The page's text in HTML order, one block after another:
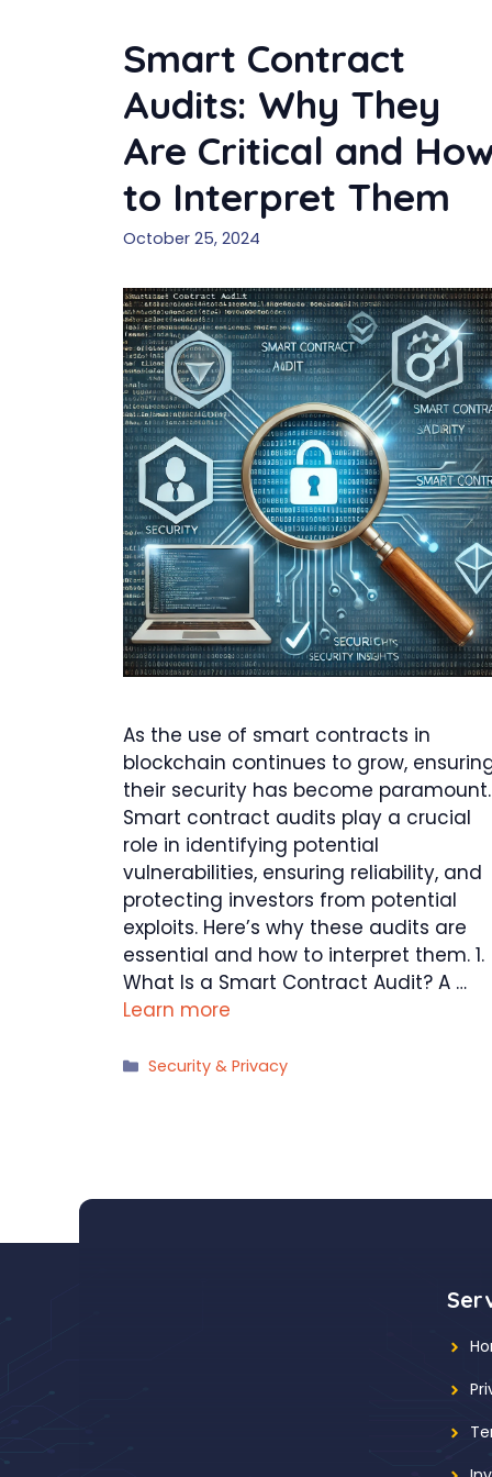
Smart Contract
Audits: Why They
Are Critical and
to Interpret Them
October 25, 2024
As the use of smart contracts in
blockchain continues to grow,
their security has become paramount.
Smart contract audits play a crucial
role in identifying potential
vulnerabilities, ensuring reliability, and
protecting investors from potential
exploits. Here’s why these audits are
essential and how to interpret them. 1.
What Is a Smart Contract Audit? A …
Learn more
Categories
Security & Privacy